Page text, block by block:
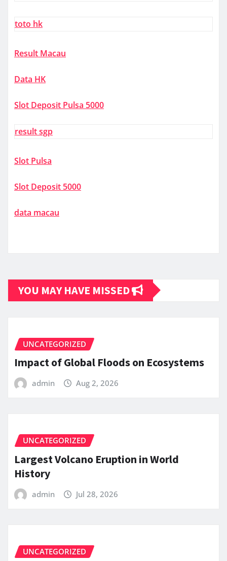
toto hk
Result Macau
Data HK
Slot Deposit Pulsa 5000
result sgp
Slot Pulsa
Slot Deposit 5000
data macau
YOU MAY HAVE MISSED
UNCATEGORIZED
Impact of Global Floods on Ecosystems
admin Aug 2, 2026
UNCATEGORIZED
Largest Volcano Eruption in World
History
admin Jul 28, 2026
UNCATEGORIZED